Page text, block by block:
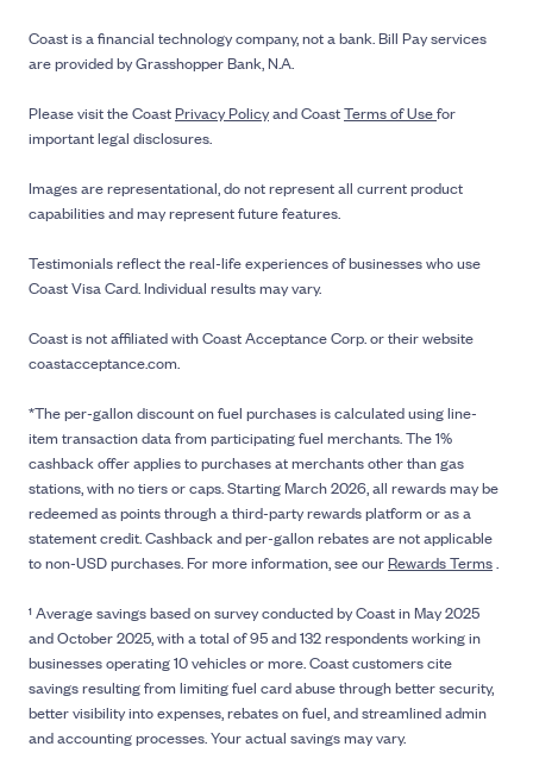
Coast is a financial technology company, not a bank. Bill Pay services
are provided by Grasshopper Bank, N.A.
Please visit the CoastPrivacy Policyand CoastTerms of Usefor
important legal disclosures.
Images are representational, do not represent all current product
capabilities and may represent future features.
Testimonials reflect the real-life experiences of businesses who use
Coast Visa Card. Individual results may vary.
Coast is not affiliated with Coast Acceptance Corp. or their website
coastacceptance.com.
*The per-gallon discount on fuel purchases is calculated using line-
item transaction data from participating fuel merchants. The 1%
cashback offer applies to purchases at merchants other than gas
stations, with no tiers or caps. Starting March 2026, all rewards may be
redeemed as points through a third-party rewards platform or as a
statement credit. Cashback and per-gallon rebates are not applicable
to non-USD purchases. For more information, see ourRewards Terms
¹ Average savings based on survey conducted by Coast in May 2025
and October 2025, with a total of 95 and 132 respondents working in
businesses operating 10 vehicles or more. Coast customers cite
savings resulting from limiting fuel card abuse through better security,
better visibility into expenses, rebates on fuel, and streamlined admin
and accounting processes. Your actual savings may vary.